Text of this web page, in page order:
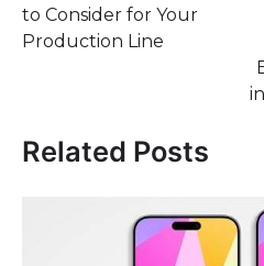
to Consider for Your
Production Line
Related Posts